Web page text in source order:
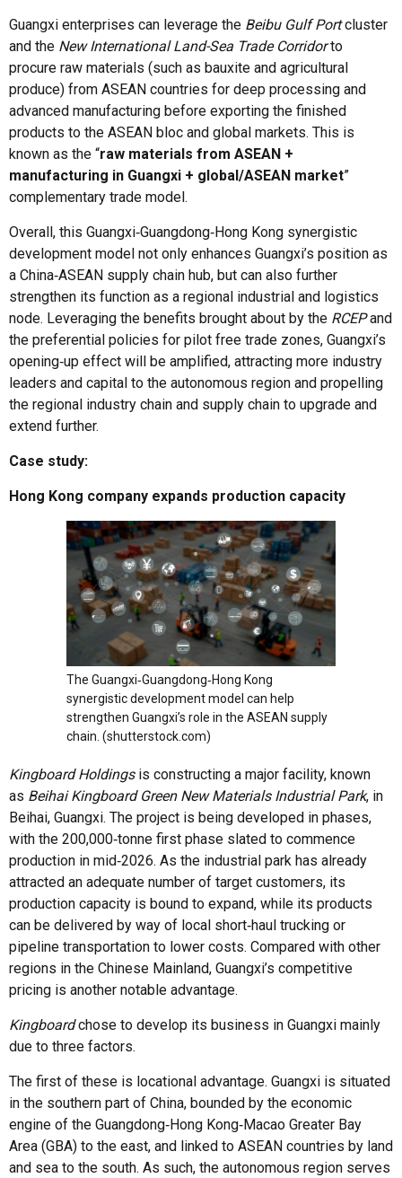
Guangxi enterprises can leverage the Beibu Gulf Portcluster
and the New International Land-Sea Trade Corridorto
procure raw materials (such as bauxite and agricultural
produce) from ASEAN countries for deep processing and
advanced manufacturing before exporting the finished
products to the ASEAN bloc and global markets. This is
known as the “raw materials from ASEAN +
manufacturing in Guangxi + global/ASEAN market”
complementary trade model.
Overall, this Guangxi‑Guangdong‑Hong Kong synergistic
development model not only enhances Guangxi’s position as
a China‑ASEAN supply chain hub, but can also further
strengthen its function as a regional industrial and logistics
node. Leveraging the benefits brought about by the RCEPand
the preferential policies for pilot free trade zones, Guangxi’s
opening‑up effect will be amplified, attracting more industry
leaders and capital to the autonomous region and propelling
the regional industry chain and supply chain to upgrade and
extend further.
Case study:
Hong Kong company expands production capacity
The Guangxi‑Guangdong‑Hong Kong
synergistic development model can help
strengthen Guangxi’s role in the ASEAN supply
chain. (shutterstock.com)
Kingboard Holdingsis constructing a major facility, known
as Beihai Kingboard Green New Materials Industrial Park, in
Beihai, Guangxi. The project is being developed in phases,
with the 200,000‑tonne first phase slated to commence
production in mid‑2026. As the industrial park has already
attracted an adequate number of target customers, its
production capacity is bound to expand, while its products
can be delivered by way of local short‑haul trucking or
pipeline transportation to lower costs. Compared with other
regions in the Chinese Mainland, Guangxi’s competitive
pricing is another notable advantage.
Kingboardchose to develop its business in Guangxi mainly
due to three factors.
The first of these is locational advantage. Guangxi is situated
in the southern part of China, bounded by the economic
engine of the Guangdong‑Hong Kong‑Macao Greater Bay
Area (GBA) to the east, and linked to ASEAN countries by land
and sea to the south. As such, the autonomous region serves